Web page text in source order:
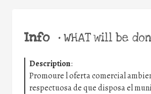
Info •WHAT will be
Description:
Promoure l oferta comercial
respectuosa de que disposa el